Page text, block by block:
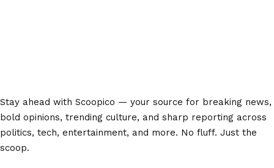
Stay ahead with Scoopico — your source for breaking news,
bold opinions, trending culture, and sharp reporting across
politics, tech, entertainment, and more. No fluff. Just the
scoop.